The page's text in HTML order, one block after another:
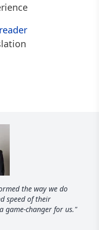
the way we do
speed of their
game-changer for us."